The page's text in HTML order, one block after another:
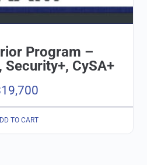
Program –
Security+, CySA+
19,700
TO CART